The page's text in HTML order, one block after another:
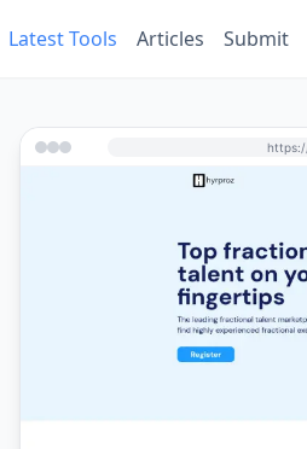
Latest Tools Articles Submit